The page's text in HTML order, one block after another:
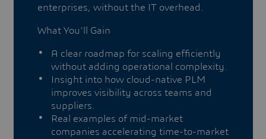
enterprises, without the IT overhead.
What You’ll Gain
A clear roadmap for scaling efficiently
without adding operational complexity.
Insight into how cloud-native PLM
improves visibility across teams and
suppliers.
Real examples of mid-market
companies accelerating time-to-market